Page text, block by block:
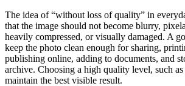
The idea of “without loss of quality” in
that the image should not become blurry,
heavily compressed, or visually damaged. A
keep the photo clean enough for sharing,
publishing online, adding to documents, and
archive. Choosing a high quality level, such
maintain the best visible result.